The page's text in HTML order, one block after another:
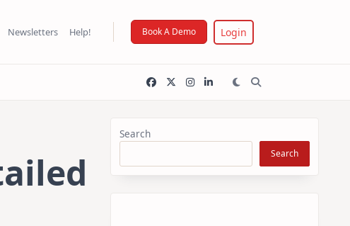
Newsletters Help! Book A Demo Login
Search
Search